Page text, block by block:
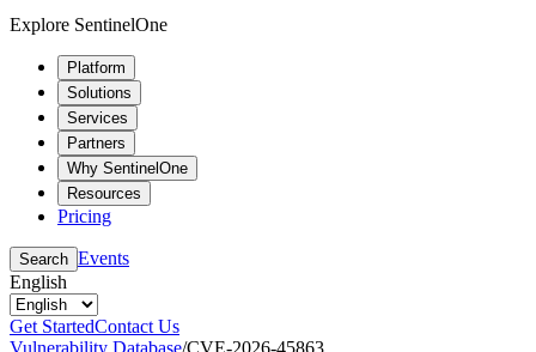
Explore SentinelOne
Platform
Solutions
Services
Partners
Why SentinelOne
Resources
Pricing
Search Events
English
Get StartedContact Us
Vulnerability Database/CVE-2026-45863